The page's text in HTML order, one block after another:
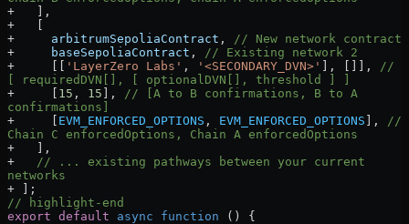
+
   ],
+
   [
+
     arbitrumSepoliaContract
,
// New network contract
+
     baseSepoliaContract
,
// Existing network 2
+
     [[
'LayerZero Labs' , '<SECONDARY_DVN>' ], []],
//
[ requiredDVN[], [ optionalDVN[], threshold ] ]
+
     [
15 , 15 ],
// [A to B confirmations, B to A
confirmations]
+
     [
EVM_ENFORCED_OPTIONS , EVM_ENFORCED_OPTIONS ],
//
Chain C enforcedOptions, Chain A enforcedOptions
+
   ],
+
   // ... existing pathways between your current
networks
+ ];
// highlight-end
export default async function () {